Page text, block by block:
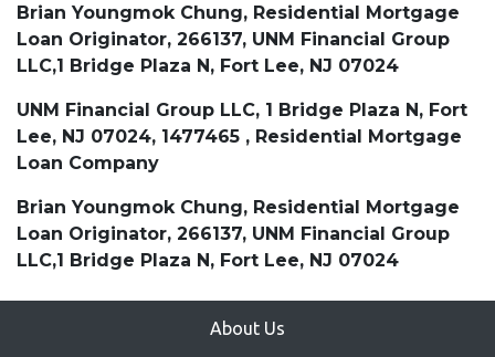
Brian Youngmok Chung, Residential Mortgage
Loan Originator, 266137, UNM Financial Group
LLC,1 Bridge Plaza N, Fort Lee, NJ 07024
UNM Financial Group LLC, 1 Bridge Plaza N, Fort
Lee, NJ 07024, 1477465 , Residential Mortgage
Loan Company
Brian Youngmok Chung, Residential Mortgage
Loan Originator, 266137, UNM Financial Group
LLC,1 Bridge Plaza N, Fort Lee, NJ 07024
About Us